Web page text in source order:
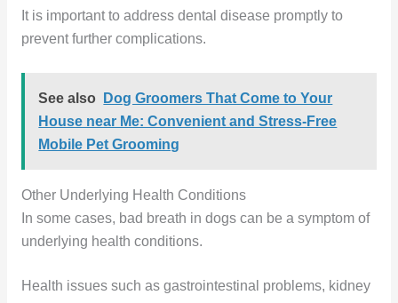
It is important to address dental disease promptly to
prevent further complications.
See also
Dog Groomers That Come to Your
House near Me: Convenient and Stress-Free
Mobile Pet Grooming
Other Underlying Health Conditions
In some cases, bad breath in dogs can be a symptom of
underlying health conditions.
Health issues such as gastrointestinal problems, kidney